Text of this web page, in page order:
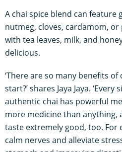
A chai spice blend can feature
nutmeg, cloves, cardamom,
with tea leaves, milk, and
delicious.
‘There are so many benefits
start?’ shares Jaya Jaya.
authentic chai has powerful
more medicine than anything,
taste extremely good, too. For
calm nerves and alleviate